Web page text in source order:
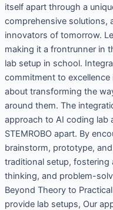
itself apart through a
comprehensive solutions,
innovators of tomorrow.
making it a frontrunner in
lab setup in school.
commitment to excellence
about transforming the
around them. The
approach to AI coding lab
STEMROBO apart. By
brainstorm, prototype,
traditional setup, fostering
thinking, and problem-
Beyond Theory to
provide lab setups, Our